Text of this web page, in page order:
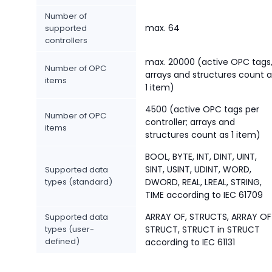
Number of
supported
controllers
max. 64
Number of OPC
items
max. 20000 (active OPC tags,
arrays and structures count
1 item)
Number of OPC
items
4500 (active OPC tags per
controller; arrays and
structures count as 1 item)
Supported data
types (standard)
BOOL, BYTE, INT, DINT, UINT,
SINT, USINT, UDINT, WORD,
DWORD, REAL, LREAL, STRING,
TIME according to IEC 61709
Supported data
types (user-
defined)
ARRAY OF, STRUCTS, ARRAY OF
STRUCT, STRUCT in STRUCT
according to IEC 61131